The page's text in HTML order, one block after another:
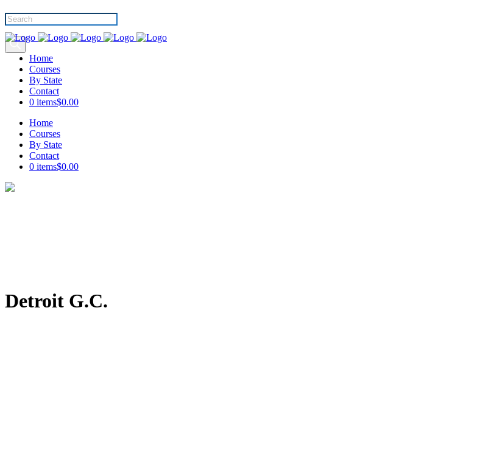
Products
search
Home
Courses
By State
Contact
0 items$0.00
Home
Courses
By State
Contact
0 items$0.00
Detroit G.C.